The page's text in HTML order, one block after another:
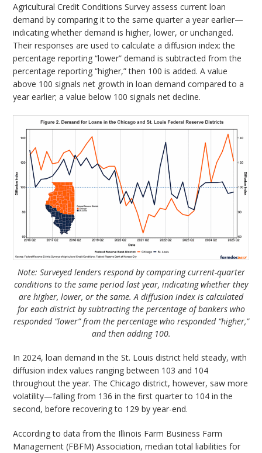
Agricultural Credit Conditions Survey assess current loan
demand by comparing it to the same quarter a year earlier—
indicating whether demand is higher, lower, or unchanged.
Their responses are used to calculate a diffusion index: the
percentage reporting “lower” demand is subtracted from the
percentage reporting “higher,” then 100 is added. A value
above 100 signals net growth in loan demand compared to a
year earlier; a value below 100 signals net decline.
Note: Surveyed lenders respond by comparing current-quarter
conditions to the same period last year, indicating whether they
are higher, lower, or the same. A diffusion index is calculated
for each district by subtracting the percentage of bankers who
responded “lower” from the percentage who responded “higher,”
and then adding 100.
In 2024, loan demand in the St. Louis district held steady, with
diffusion index values ranging between 103 and 104
throughout the year. The Chicago district, however, saw more
volatility—falling from 136 in the first quarter to 104 in the
second, before recovering to 129 by year-end.
According to data from the Illinois Farm Business Farm
Management (FBFM) Association, median total liabilities for